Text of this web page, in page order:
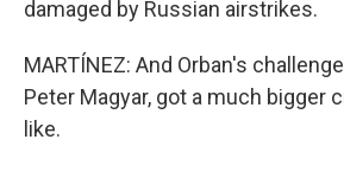
damaged by Russian airstrikes.
MARTÍNEZ: And Orban's
Peter Magyar, got a much bigger
like.